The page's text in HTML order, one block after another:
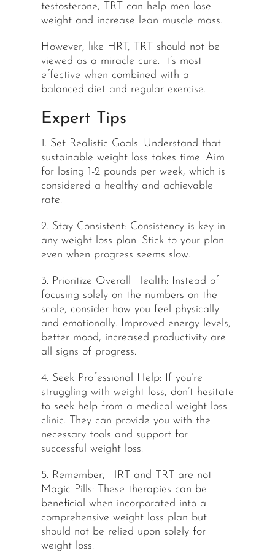
testosterone, TRT can help men lose
weight and increase lean muscle mass.
However, like HRT, TRT should not be
viewed as a miracle cure. It’s most
effective when combined with a
balanced diet and regular exercise.
Expert Tips
1. Set Realistic Goals: Understand that
sustainable weight loss takes time. Aim
for losing 1-2 pounds per week, which is
considered a healthy and achievable
rate.
2. Stay Consistent: Consistency is key in
any weight loss plan. Stick to your plan
even when progress seems slow.
3. Prioritize Overall Health: Instead of
focusing solely on the numbers on the
scale, consider how you feel physically
and emotionally. Improved energy levels,
better mood, increased productivity are
all signs of progress.
4. Seek Professional Help: If you’re
struggling with weight loss, don’t hesitate
to seek help from a medical weight loss
clinic. They can provide you with the
necessary tools and support for
successful weight loss.
5. Remember, HRT and TRT are not
Magic Pills: These therapies can be
beneficial when incorporated into a
comprehensive weight loss plan but
should not be relied upon solely for
weight loss.